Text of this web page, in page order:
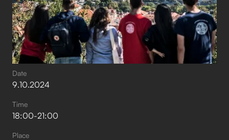
Date
9.10.2024
Time
18:00-21:00
Place